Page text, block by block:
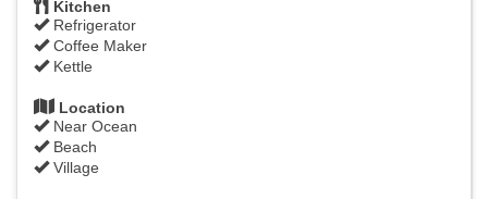
Kitchen
Refrigerator
Coffee Maker
Kettle
Location
Near Ocean
Beach
Village